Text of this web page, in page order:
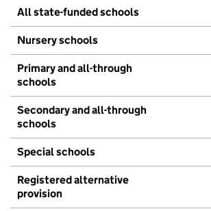
All state-funded schools
Nursery schools
Primary and all-through
schools
Secondary and all-through
schools
Special schools
Registered alternative
provision